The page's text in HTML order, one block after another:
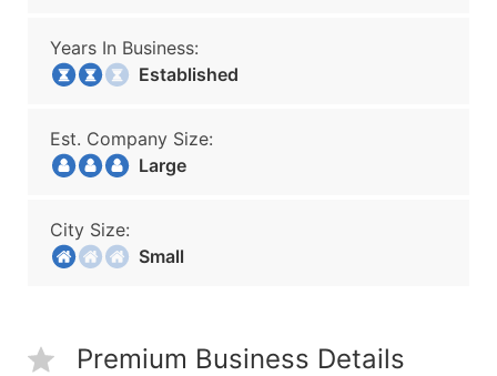
Years In Business:
Established
Est. Company Size:
Large
City Size:
Small
Premium Business Details